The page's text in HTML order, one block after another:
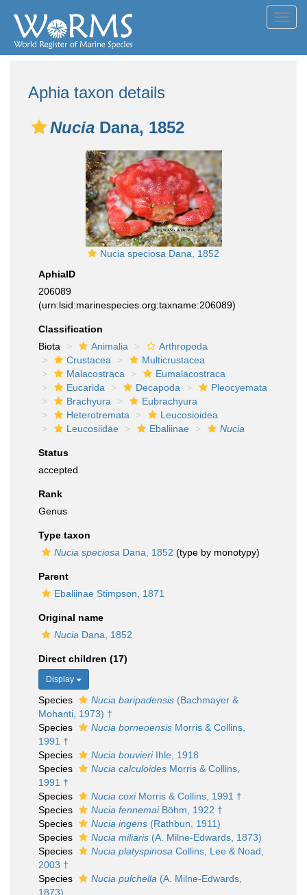
Aphia taxon details
Nucia Dana, 1852
Nucia speciosa Dana, 1852
AphiaID
206089
(urn:lsid:marinespecies.org:taxname:206089)
Classification
Biota
Animalia
Arthropoda
Crustacea
Multicrustacea
Malacostraca
Eumalacostraca
Eucarida
Decapoda
Pleocyemata
Brachyura
Eubrachyura
Heterotremata
Leucosioidea
Leucosiidae
Ebaliinae Nucia
Status
accepted
Rank
Genus
Type taxon
Nucia speciosa Dana, 1852 (type by monotypy)
Parent
Ebaliinae Stimpson, 1871
Original name
Nucia Dana, 1852
Direct children (17)
Display
Species Nucia baripadensis (Bachmayer &
Mohanti, 1973) †
Species
Nucia borneoensis Morris & Collins,
1991 †
Species
Nucia bouvieriIhle, 1918
Species
Nucia calculoides Morris & Collins,
1991 †
Species
Nucia coxiMorris & Collins, 1991 †
Species
Nucia fennemaiBöhm, 1922 †
Species
Nucia ingens (Rathbun, 1911)
Species
Nucia miliaris (A. Milne-Edwards, 1873)
Species
Nucia platyspinosa Collins, Lee & Noad,
2003 †
Species
Nucia pulchella (A. Milne-Edwards,
1873)